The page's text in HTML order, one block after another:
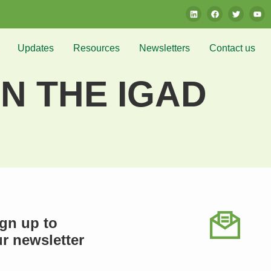
Updates Resources Newsletters Contact us
THE IGAD
up to
newsletter